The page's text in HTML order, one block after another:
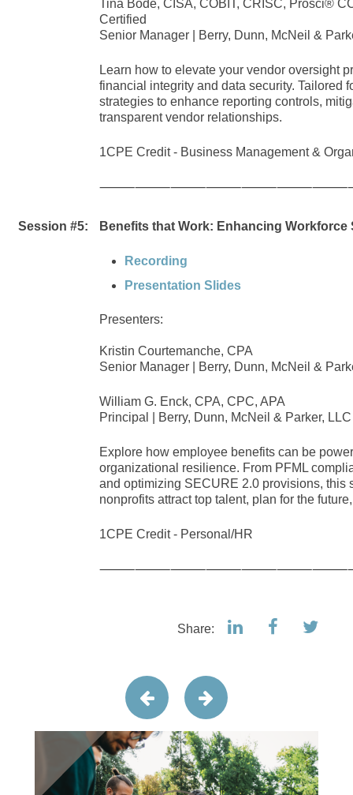
Tina Bode, CISA, COBIT, CRISC, Prosci®
Certified
Senior Manager | Berry, Dunn, McNeil &
Learn how to elevate your vendor oversight
financial integrity and data security. Tailored
strategies to enhance reporting controls,
transparent vendor relationships.
1CPE Credit - Business Management &
Session #5: Benefits that Work: Enhancing
Recording
Presentation Slides
Presenters:
Kristin Courtemanche, CPA
Senior Manager | Berry, Dunn, McNeil &
William G. Enck, CPA, CPC, APA
Principal | Berry, Dunn, McNeil & Parker, LLC
Explore how employee benefits can be
organizational resilience. From PFML
and optimizing SECURE 2.0 provisions, this
nonprofits attract top talent, plan for the
1CPE Credit - Personal/HR
Share: